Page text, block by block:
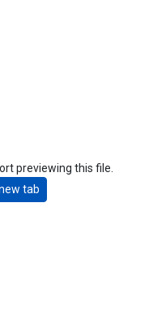
previewing this file.
tab